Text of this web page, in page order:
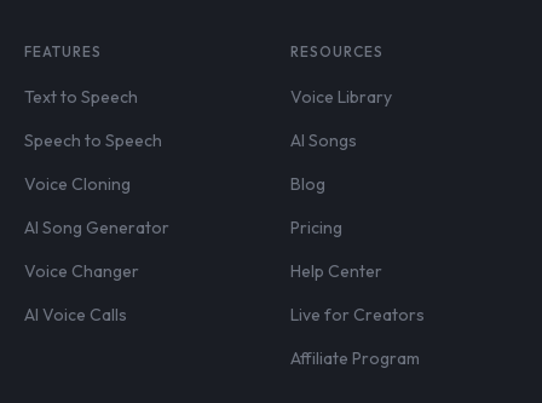
FEATURES
Text to Speech
Speech to Speech
Voice Cloning
AI Song Generator
Voice Changer
AI Voice Calls
RESOURCES
Voice Library
AI Songs
Blog
Pricing
Help Center
Live for Creators
Affiliate Program